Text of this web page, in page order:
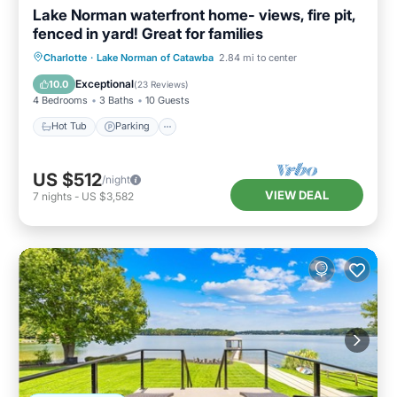
Lake Norman waterfront home- views, fire pit,
fenced in yard! Great for families
Charlotte · Lake Norman of Catawba 2.84 mi to center
10.0 Exceptional(23 Reviews)
4 Bedrooms 3 Baths 10 Guests
Hot Tub Parking
Hot Tub Parking
Balcony/Terrace
Kitchen
US $512/night
7 nights - US $3,582 VIEW DEAL